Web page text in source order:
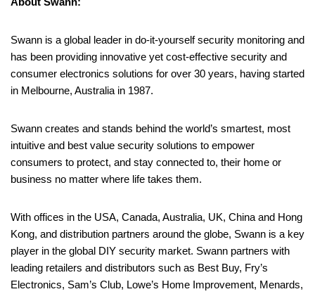
Swann is a global leader in do-it-yourself security monitoring and
has been providing innovative yet cost-effective security and
consumer electronics solutions for over 30 years, having started
in Melbourne, Australia in 1987.
Swann creates and stands behind the world’s smartest, most
intuitive and best value security solutions to empower
consumers to protect, and stay connected to, their home or
business no matter where life takes them.
With offices in the USA, Canada, Australia, UK, China and Hong
Kong, and distribution partners around the globe, Swann is a key
player in the global DIY security market. Swann partners with
leading retailers and distributors such as Best Buy, Fry’s
Electronics, Sam’s Club, Lowe’s Home Improvement, Menards,